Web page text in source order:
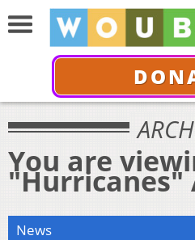
You are
"Hurricanes"
News